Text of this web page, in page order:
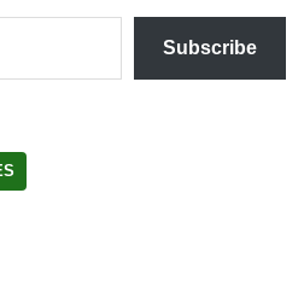
Subscribe